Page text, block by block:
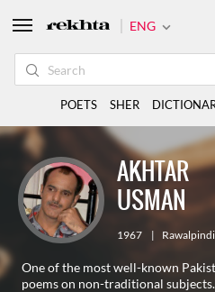
AKHTAR
USMAN
1967 | Rawalpindi
One of the most well-known
poems on non-traditional subjects.
ENG
POETS SHER